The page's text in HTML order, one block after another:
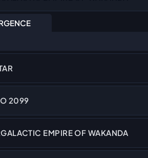
2099
EMPIRE OF WAKANDA